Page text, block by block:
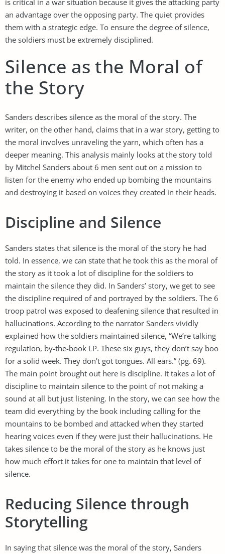
an advantage over the opposing party. The quiet provides
them with a strategic edge. To ensure the degree of silence,
the soldiers must be extremely disciplined.
Silence as the Moral of
the Story
Sanders describes silence as the moral of the story. The
writer, on the other hand, claims that in a war story, getting to
the moral involves unraveling the yarn, which often has a
deeper meaning. This analysis mainly looks at the story told
by Mitchel Sanders about 6 men sent out on a mission to
listen for the enemy who ended up bombing the mountains
and destroying it based on voices they created in their heads.
Discipline and Silence
Sanders states that silence is the moral of the story he had
told. In essence, we can state that he took this as the moral of
the story as it took a lot of discipline for the soldiers to
maintain the silence they did. In Sanders’ story, we get to see
the discipline required of and portrayed by the soldiers. The 6
troop patrol was exposed to deafening silence that resulted in
hallucinations. According to the narrator Sanders vividly
explained how the soldiers maintained silence, “We’re talking
regulation, by-the-book LP. These six guys, they don’t say boo
for a solid week. They don’t got tongues. All ears.” (pg. 69).
The main point brought out here is discipline. It takes a lot of
discipline to maintain silence to the point of not making a
sound at all but just listening. In the story, we can see how the
team did everything by the book including calling for the
mountains to be bombed and attacked when they started
hearing voices even if they were just their hallucinations. He
takes silence to be the moral of the story as he knows just
how much effort it takes for one to maintain that level of
silence.
Reducing Silence through
Storytelling
In saying that silence was the moral of the story, Sanders